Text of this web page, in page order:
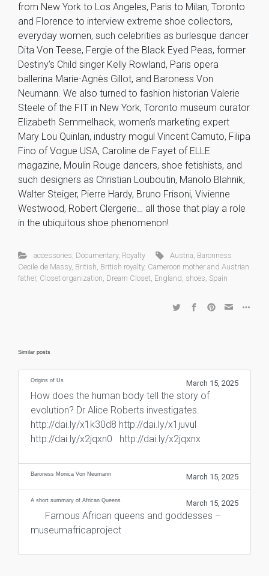
from New York to Los Angeles, Paris to Milan, Toronto
and Florence to interview extreme shoe collectors,
everyday women, such celebrities as burlesque dancer
Dita Von Teese, Fergie of the Black Eyed Peas, former
Destiny’s Child singer Kelly Rowland, Paris opera
ballerina Marie-Agnès Gillot, and Baroness Von
Neumann. We also turned to fashion historian Valerie
Steele of the FIT in New York, Toronto museum curator
Elizabeth Semmelhack, women’s marketing expert
Mary Lou Quinlan, industry mogul Vincent Camuto, Filipa
Fino of Vogue USA, Caroline de Fayet of ELLE
magazine, Moulin Rouge dancers, shoe fetishists, and
such designers as Christian Louboutin, Manolo Blahnik,
Walter Steiger, Pierre Hardy, Bruno Frisoni, Vivienne
Westwood, Robert Clergerie… all those that play a role
in the ubiquitous shoe phenomenon!
accessories Documentary, Royalty Austria Baronness
Cecile de Massy, British British royalty, Cameroon mother and Austrian
father, Closet organization Dream Closet England shoes Spain
Similar posts
Origins of Us March 15, 2025
How does the human body tell the story of
evolution? Dr Alice Roberts investigates.
http://dai.ly/x1k30d8 http://dai.ly/x1juvul
http://dai.ly/x2jqxn0 http://dai.ly/x2jqxnx
Baroness Monica Von Neumann March 15, 2025
A short summary of African Queens March 15, 2025
Famous African queens and goddesses –
museumafricaproject